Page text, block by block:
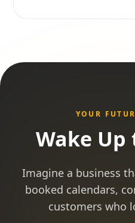
YOUR
Wake Up
Imagine a business
booked calendars,
customers who